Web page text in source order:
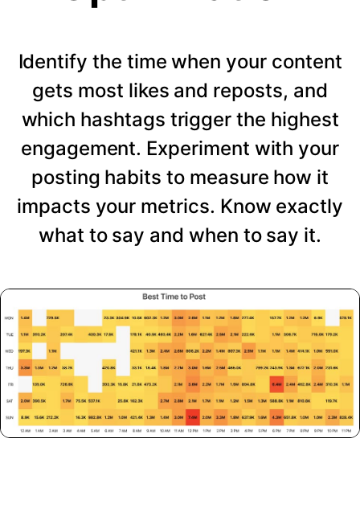
Identify the time when your content
gets most likes and reposts, and
which hashtags trigger the highest
engagement. Experiment with your
posting habits to measure how it
impacts your metrics. Know exactly
what to say and when to say it.